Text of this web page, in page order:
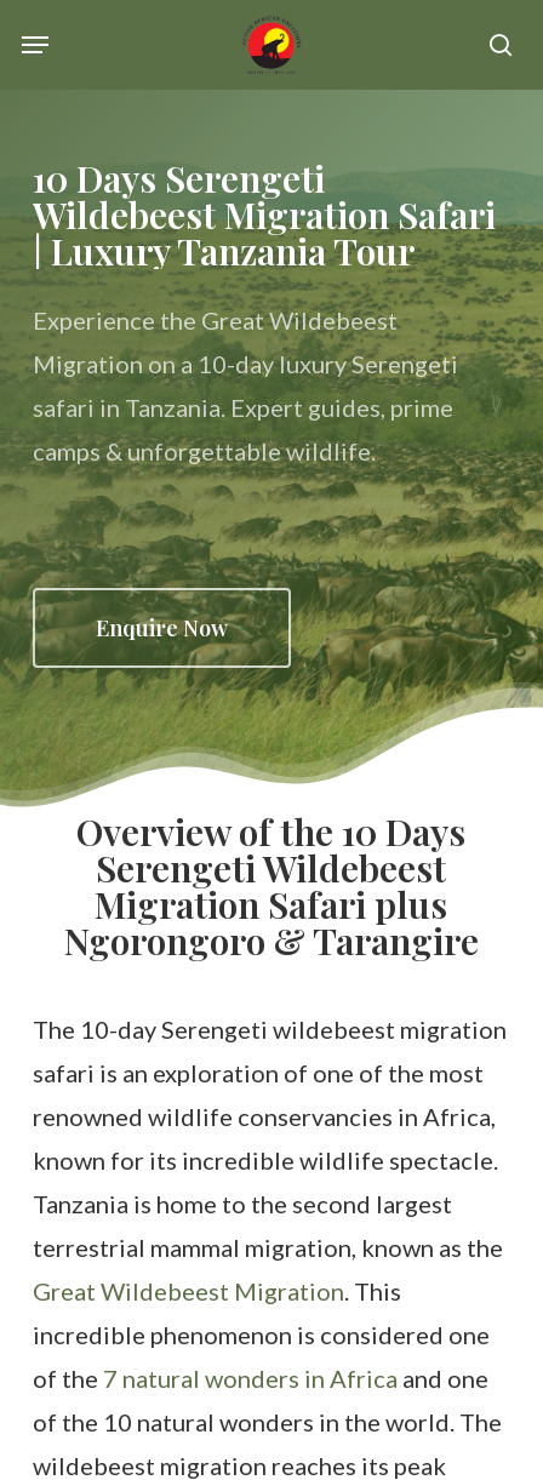
Menu
10 Days Serengeti
Wildebeest Migration Safari
| Luxury Tanzania Tour
Experience the Great Wildebeest
Migration on a 10-day luxury Serengeti
safari in Tanzania. Expert guides, prime
camps & unforgettable wildlife.
Enquire Now
Overview of the 10 Days
Serengeti Wildebeest
Migration Safari plus
Ngorongoro & Tarangire
The 10-day Serengeti wildebeest migration
safari is an exploration of one of the most
renowned wildlife conservancies in Africa,
known for its incredible wildlife spectacle.
Tanzania is home to the second largest
terrestrial mammal migration, known as the
Great Wildebeest Migration. This
incredible phenomenon is considered one
of the 7 natural wonders in Africa and one
of the 10 natural wonders in the world. The
wildebeest migration reaches its peak